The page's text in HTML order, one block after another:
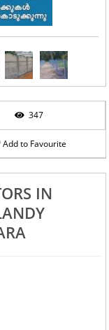
347
Add to Favourite
IN